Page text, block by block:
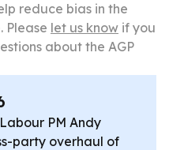
reduce bias in the
Please let us know if you
about the AGP
Labour PM Andy
party overhaul of